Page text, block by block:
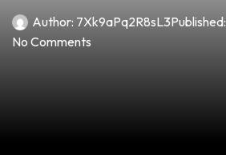
Author: 7Xk9aPq2R8sL3Published:
No Comments